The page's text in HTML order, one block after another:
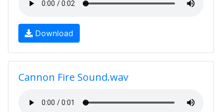
Download
Cannon Fire Sound.wav